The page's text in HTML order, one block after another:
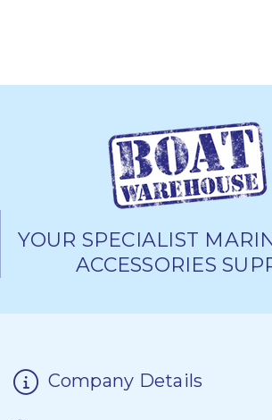
YOUR SPECIALIST
ACCESSORIES
Company Details